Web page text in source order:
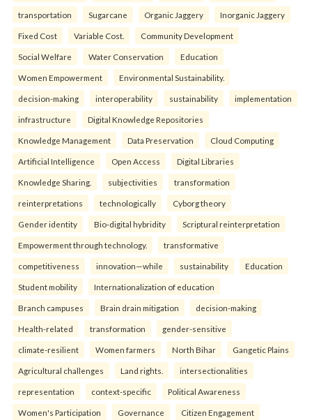
transportation Sugarcane Organic Jaggery Inorganic Jaggery
Fixed Cost Variable Cost. Community Development
Social Welfare Water Conservation Education
Women Empowerment Environmental Sustainability.
decision-making interoperability sustainability implementation
infrastructure Digital Knowledge Repositories
Knowledge Management Data Preservation Cloud Computing
Artificial Intelligence Open Access Digital Libraries
Knowledge Sharing. subjectivities transformation
reinterpreta⁠tions tec⁠hnologically Cyborg theory
Gender identity Bio-digital hybridity Scriptural reinterpretation
Empowerment through technology. transformative
competitiveness innovation—while sustainability Education
Student mobility Internationalization of education
Branch campuses Brain drain mitigation decision-making
Health-related transformation gender-sensitive
climate-resilient Women farmers North Bihar Gangetic Plains
Agricultural challenges Land rights. intersectionalities
representation context-specific Political Awareness
Women's Participation Governance Citizen Engagement